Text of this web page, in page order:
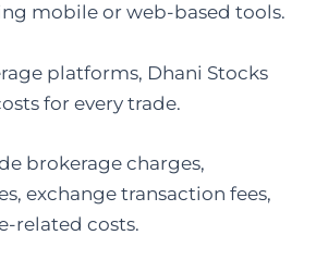
mobile or web-based tools.
platforms, Dhani Stocks
for every trade.
brokerage charges,
exchange transaction fees,
related costs.